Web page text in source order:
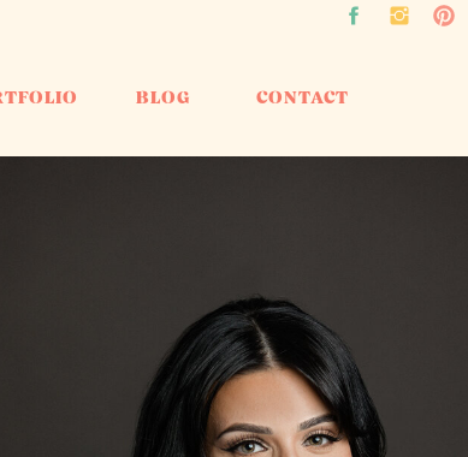
CONTACT
BLOG